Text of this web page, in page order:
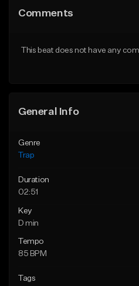
Like Beat
Comments
This beat does not have any
General Info
Genre
Trap
Duration
02:51
Key
D min
Tempo
85 BPM
Tags